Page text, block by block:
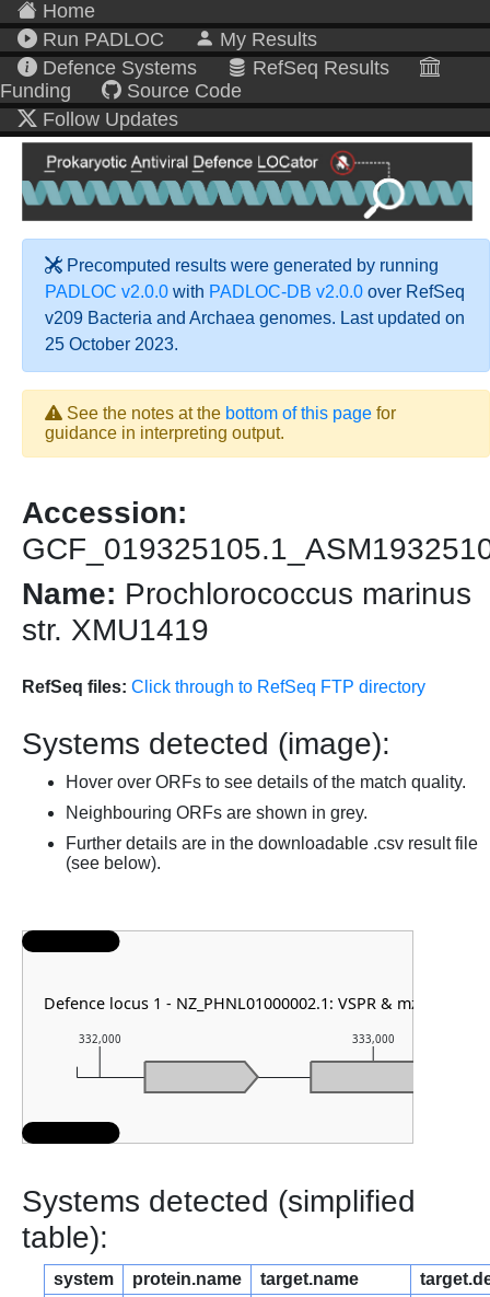
Home
Run PADLOC
My Results
Defence Systems
RefSeq Results
Funding
Source Code
Follow Updates
Precomputed results were generated by running
PADLOC v2.0.0 with PADLOC-DB v2.0.0 over RefSeq
v209 Bacteria and Archaea genomes. Last updated on
25 October 2023.
See the notes at the bottom of this page for
guidance in interpreting output.
Accession:
Name: Prochlorococcus marinus
str. XMU1419
RefSeq files: Click through to RefSeq FTP directory
Systems detected (image):
Hover over ORFs to see details of the match quality.
Neighbouring ORFs are shown in grey.
Further details are in the downloadable .csv result file
(see below).
332,000 333,000
Defence locus 1 - NZ_PHNL01000002.1: VSPR & mza
Systems detected (simplified
table):
system protein.name target.name